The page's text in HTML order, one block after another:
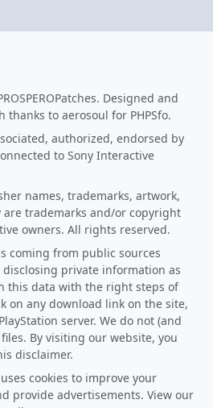
Designed and
thanks to aerosoul for PHPSfo.
authorized, endorsed by
to Sony Interactive
names, trademarks, artwork,
are trademarks and/or copyright
owners. All rights reserved.
coming from public sources
private information as
this data with the right steps of
on any download link on the site,
server. We do not (and
By visiting our website, you
disclaimer.
uses cookies to improve your
provide advertisements. View our